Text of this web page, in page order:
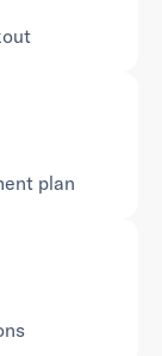
plan